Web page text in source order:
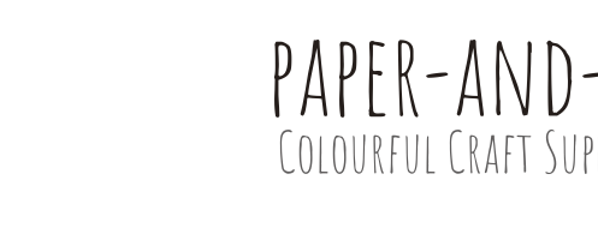
paper-
Colourful Craft